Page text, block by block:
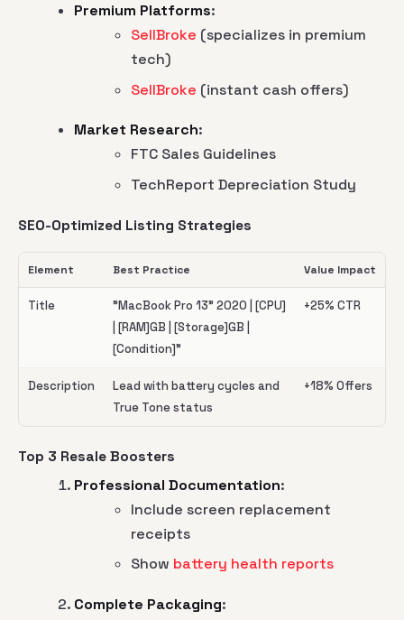
Premium Platforms:
SellBroke (specializes in premium
tech)
SellBroke (instant cash offers)
Market Research:
FTC Sales Guidelines
TechReport Depreciation Study
SEO-Optimized Listing Strategies
Element Best Practice Value Impact
Title
"MacBook Pro 13" 2020 | [CPU]
| [RAM]GB | [Storage]GB |
[Condition]"
+25% CTR
Description
Lead with battery cycles and
True Tone status
+18% Offers
Top 3 Resale Boosters
Professional Documentation:
Include screen replacement
receipts
Show battery health reports
Complete Packaging: